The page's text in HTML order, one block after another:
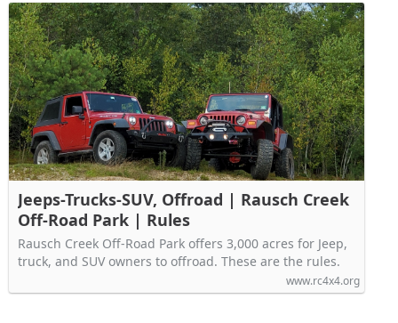
Jeeps-Trucks-SUV, Offroad | Rausch Creek
Off-Road Park | Rules
Rausch Creek Off-Road Park offers 3,000 acres for Jeep,
truck, and SUV owners to offroad. These are the rules.
www.rc4x4.org